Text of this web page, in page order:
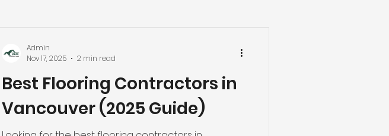
Condo Flooring Basement Flooring
Vinyl Flooring Floor Refinishing
Best Flooring Contractors in
Vancouver (2025 Guide)
Admin
Nov 17, 2025
2 min read